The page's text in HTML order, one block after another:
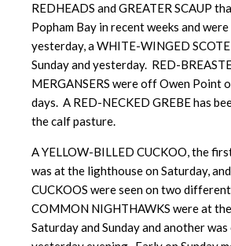
REDHEADS and GREATER SCAUP
Popham Bay in recent weeks and
yesterday, a WHITE-WINGED
Sunday and yesterday. RED-
MERGANSERS were off Owen Point
days. A RED-NECKED GREBE has
the calf pasture.
A YELLOW-BILLED CUCKOO, the
was at the lighthouse on Saturday,
CUCKOOS were seen on two
COMMON NIGHTHAWKS were at
Saturday and Sunday and another